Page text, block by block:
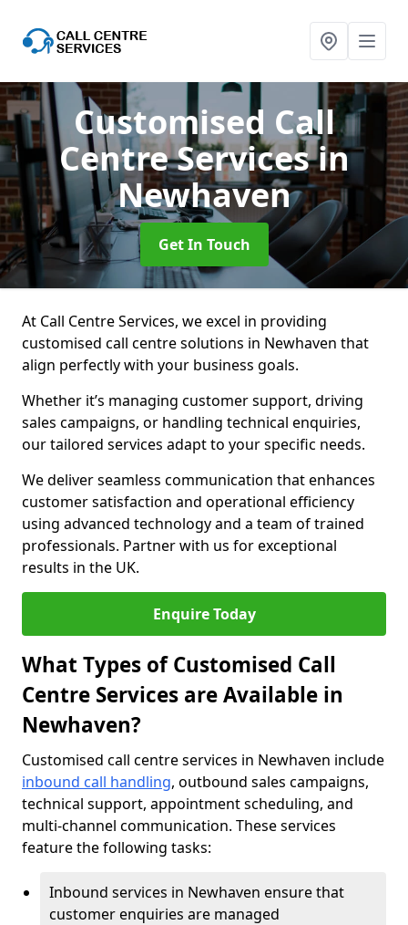
Customised Call
Centre Servicesin
Newhaven
Get In Touch
At Call Centre Services, we excel in providing
customised call centre solutions in Newhaven that
align perfectly with your business goals.
Whether it’s managing customer support, driving
sales campaigns, or handling technical enquiries,
our tailored services adapt to your specific needs.
We deliver seamless communication that enhances
customer satisfaction and operational efficiency
using advanced technology and a team of trained
professionals. Partner with us for exceptional
results in the UK.
Enquire Today
What Types of Customised Call
Centre Services are Available in
Newhaven?
Customised call centre services in Newhaven include
inbound call handling, outbound sales campaigns,
technical support, appointment scheduling, and
multi-channel communication. These services
feature the following tasks:
Inbound services in Newhaven ensure that
customer enquiries are managed